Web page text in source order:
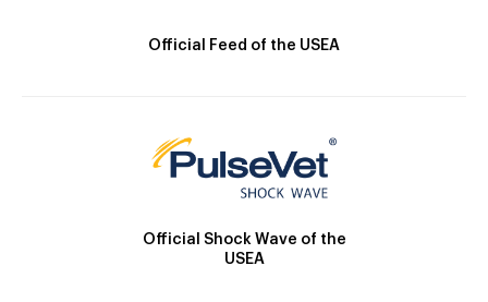
Official Feed of the USEA
Official Shock Wave of the
USEA